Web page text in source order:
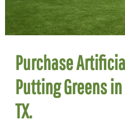
Purchase
Putting Greens
TX.